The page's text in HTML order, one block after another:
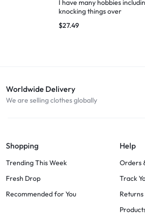
I have many hobbies
knocking things over
$27.49
Worldwide Delivery
We are selling clothes globally
Shopping
Trending This Week
Fresh Drop
Recommended for You
Help
Orders
Track
Returns